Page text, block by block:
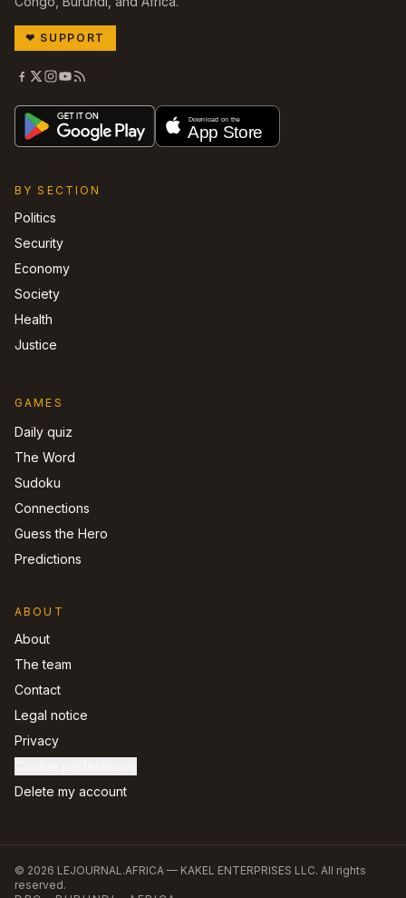
❤ SUPPORT
BY SECTION
Politics
Security
Economy
Society
Health
Justice
GAMES
Daily quiz
The Word
Sudoku
Connections
Guess the Hero
Predictions
ABOUT
About
The team
Contact
Legal notice
Privacy
Delete my account
© 2026 LEJOURNAL.AFRICA — KAKEL ENTERPRISES LLC. All rights
reserved.